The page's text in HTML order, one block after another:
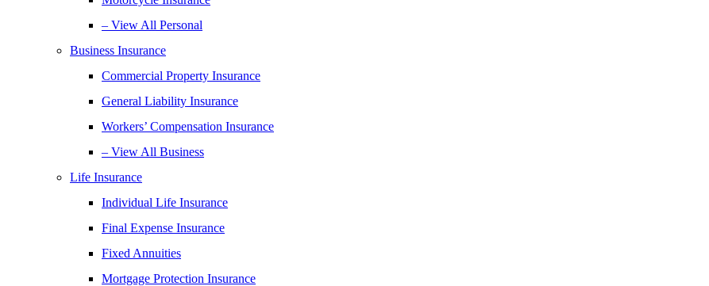
– View All Personal
Business Insurance
Commercial Property Insurance
General Liability Insurance
Workers’ Compensation Insurance
– View All Business
Life Insurance
Individual Life Insurance
Final Expense Insurance
Fixed Annuities
Mortgage Protection Insurance